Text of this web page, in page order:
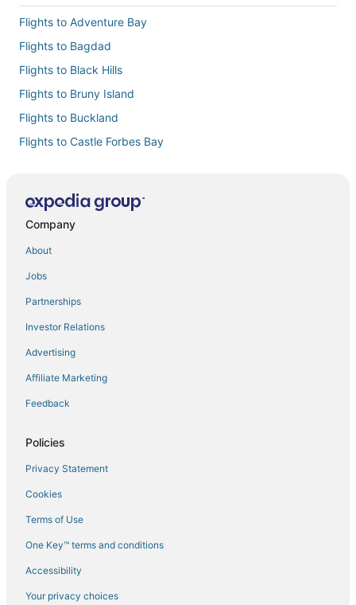
Flights to Adventure Bay
Flights to Bagdad
Flights to Black Hills
Flights to Bruny Island
Flights to Buckland
Flights to Castle Forbes Bay
Flights to Deep Bay
Flights to Dunalley
Flights to Eaglehawk Neck
Flights to Franklin
Flights to Geeveston
Flights to Gretna
Flights to Hobart
Flights to Huonville
Flights to Interlaken
Flights to Kettering
Flights to Little Swanport
Flights to Maiden Early
Flights to Mangalore
Company
About
Jobs
Partnerships
Investor Relations
Advertising
Affiliate Marketing
Feedback
Policies
Privacy Statement
Cookies
Terms of Use
One Key™ terms and conditions
Accessibility
Your privacy choices